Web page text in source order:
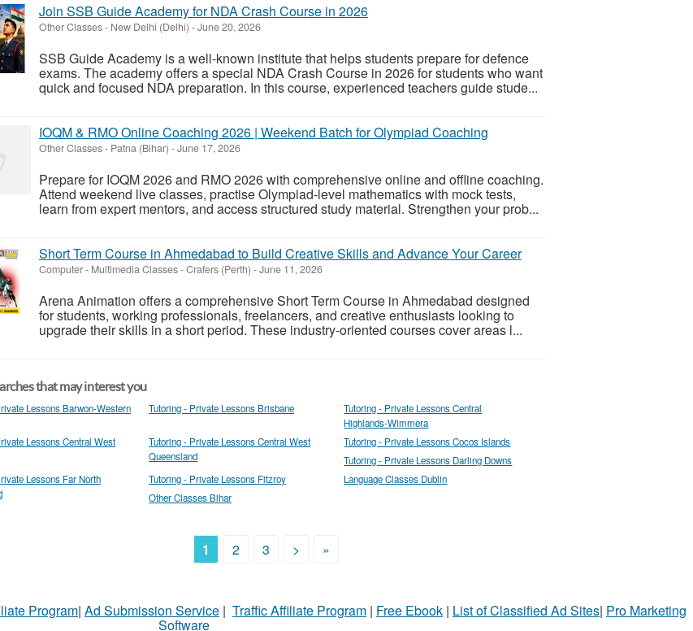
Join SSB Guide Academy for NDA Crash Course in 2026
Other Classes- New Delhi (Delhi) -June 20, 2026
SSB Guide Academy is a well-known institute that helps students prepare for defence
exams. The academy offers a special NDA Crash Course in 2026 for students who want
quick and focused NDA preparation. In this course, experienced teachers guide stude...
IOQM & RMO Online Coaching 2026 | Weekend Batch for Olympiad Coaching
Other Classes- Patna (Bihar) -June 17, 2026
Prepare for IOQM 2026 and RMO 2026 with comprehensive online and offline coaching.
Attend weekend live classes, practise Olympiad-level mathematics with mock tests,
learn from expert mentors, and access structured study material. Strengthen your prob...
Short Term Course in Ahmedabad to Build Creative Skills and Advance Your Career
Computer - Multimedia Classes-Crafers (Perth) -June 11, 2026
Arena Animation offers a comprehensive Short Term Course in Ahmedabad designed
for students, working professionals, freelancers, and creative enthusiasts looking to
upgrade their skills in a short period. These industry-oriented courses cover areas l...
that may interest you
Lessons Barwon-Western Tutoring - Private Lessons Brisbane
Tutoring - Private Lessons Central
Highlands-Wimmera
Lessons Central West
Tutoring - Private Lessons Central West
Queensland
Tutoring - Private Lessons Cocos Islands
Tutoring - Private Lessons Darling Downs
Lessons Far North
Tutoring - Private Lessons Fitzroy
Language Classes Dublin
Other Classes Bihar
1 2 3 > »
Program| Ad Submission Service | Traffic Affiliate Program | Free Ebook | List of Classified Ad Sites| Pro Marketing
Software